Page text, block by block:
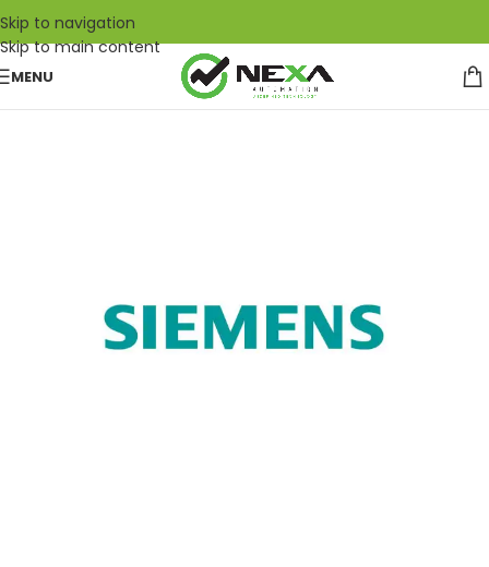
Skip to navigation
Skip to main content
MENU